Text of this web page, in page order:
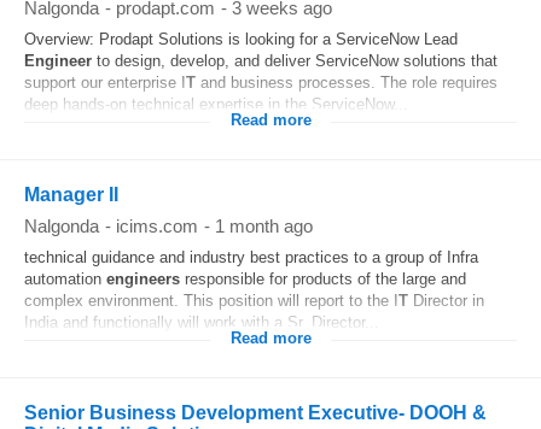
Nalgonda - prodapt.com - 3 weeks ago
Overview: Prodapt Solutions is looking for a ServiceNow Lead
Engineer to design, develop, and deliver ServiceNow solutions that
support our enterprise IT and business processes. The role requires
deep hands-on technical expertise in the ServiceNow...
Read more
Manager II
Nalgonda - icims.com - 1 month ago
technical guidance and industry best practices to a group of Infra
automation engineers responsible for products of the large and
complex environment. This position will report to the IT Director in
India and functionally will work with a Sr. Director...
Read more
Senior Business Development Executive- DOOH &